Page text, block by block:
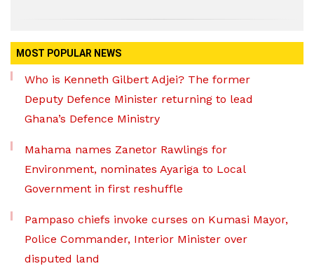
MOST POPULAR NEWS
Who is Kenneth Gilbert Adjei? The former
Deputy Defence Minister returning to lead
Ghana’s Defence Ministry
Mahama names Zanetor Rawlings for
Environment, nominates Ayariga to Local
Government in first reshuffle
Pampaso chiefs invoke curses on Kumasi Mayor,
Police Commander, Interior Minister over
disputed land